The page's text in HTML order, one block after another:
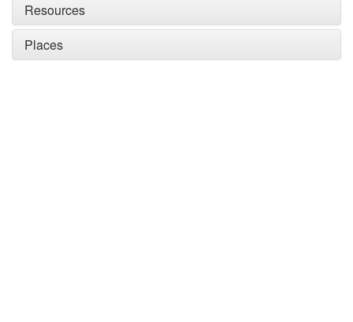
Resources
Places